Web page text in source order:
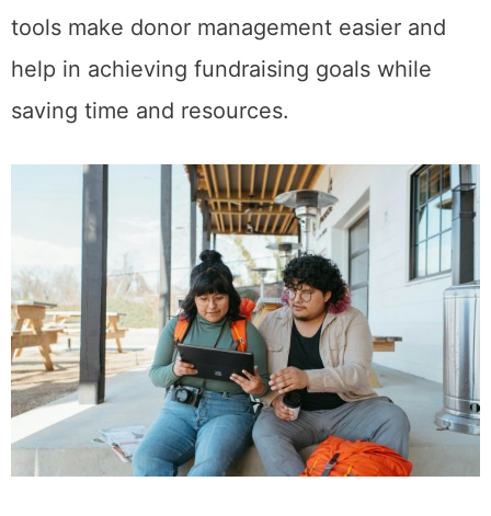
tools make donor management easier and
help in achieving fundraising goals while
saving time and resources.